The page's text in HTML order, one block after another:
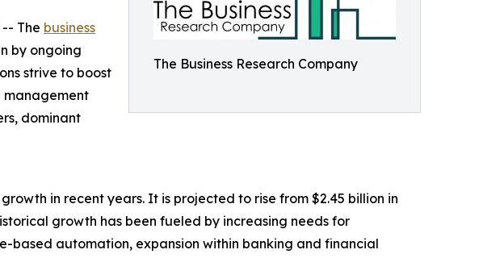
The Business Research Company
The business
by ongoing
strive to boost
management
dominant
in recent years. It is projected to rise from $2.45 billion in
growth has been fueled by increasing needs for
based automation, expansion within banking and financial